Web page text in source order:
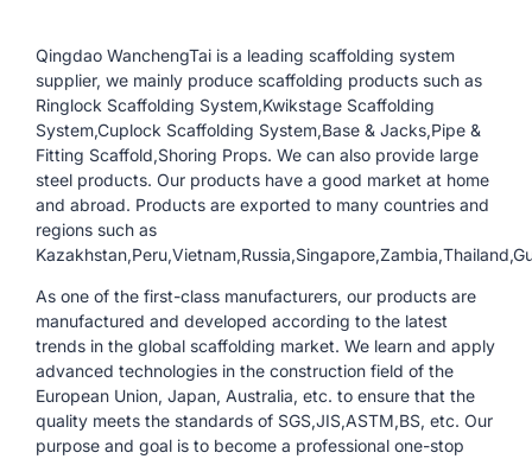
Qingdao WanchengTai is a leading scaffolding system
supplier, we mainly produce scaffolding products such as
Ringlock Scaffolding System,Kwikstage Scaffolding
System,Cuplock Scaffolding System,Base & Jacks,Pipe &
Fitting Scaffold,Shoring Props. We can also provide large
steel products. Our products have a good market at home
and abroad. Products are exported to many countries and
regions such as
As one of the first-class manufacturers, our products are
manufactured and developed according to the latest
trends in the global scaffolding market. We learn and apply
advanced technologies in the construction field of the
European Union, Japan, Australia, etc. to ensure that the
quality meets the standards of SGS,JIS,ASTM,BS, etc. Our
purpose and goal is to become a professional one-stop